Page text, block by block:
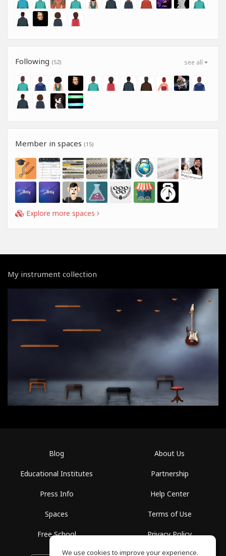
see all
Following (52)
Member in spaces (15)
Explore more spaces
My instrument collection
Blog
Educational Institutes
Press Info
Spaces
Free School
About Us
Partnership
Help Center
Terms of Use
Privacy Policy
We use cookies to improve your experience.